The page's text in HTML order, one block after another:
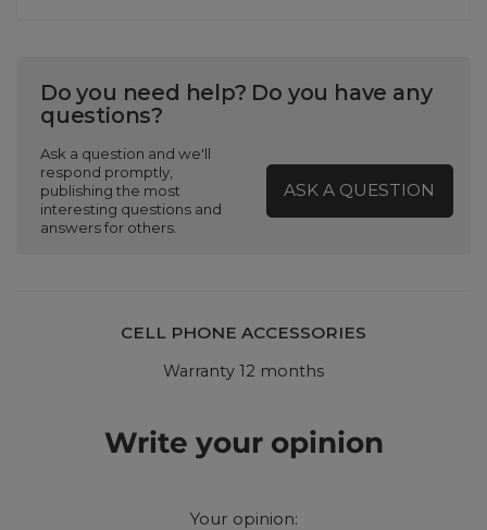
Do you need help? Do you have any
questions?
Ask a question and we'll
respond promptly,
publishing the most
interesting questions and
answers for others.
ASK A QUESTION
CELL PHONE ACCESSORIES
Warranty 12 months
Write your opinion
Your opinion: